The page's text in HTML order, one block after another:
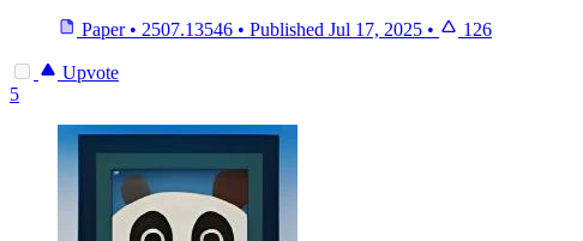
Paper • 2507.13546 • Published Jul 17, 2025 • 126
Upvote
5